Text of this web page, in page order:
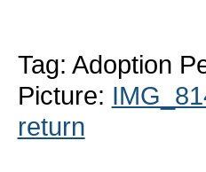
Tag: Adoption
Picture:
return